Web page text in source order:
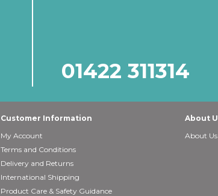
01422 311314
Customer Information
My Account
Terms and Conditions
Delivery and Returns
International Shipping
Product Care & Safety Guidance
About
About Us